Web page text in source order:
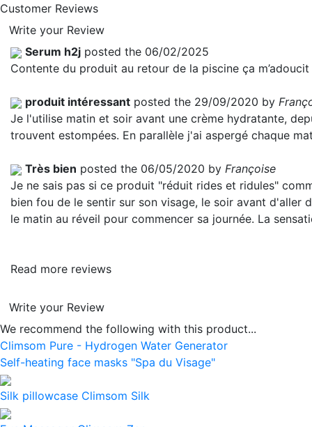
Customer Reviews
Write your Review
Serum h2j posted the 06/02/2025
Contente du produit au retour de la piscine ça
produit intéressant posted the 29/09/2020 by
Je l'utilise matin et soir avant une crème hydratante,
trouvent estompées. En parallèle j'ai aspergé chaque
Très bien posted the 06/05/2020 by Françoise
Je ne sais pas si ce produit "réduit rides et ridules"
bien fou de le sentir sur son visage, le soir avant d'aller
le matin au réveil pour commencer sa journée. La
Read more reviews
Write your Review
We recommend the following with this product...
Climsom Pure - Hydrogen Water Generator
Self-heating face masks "Spa du Visage"
Silk pillowcase Climsom Silk